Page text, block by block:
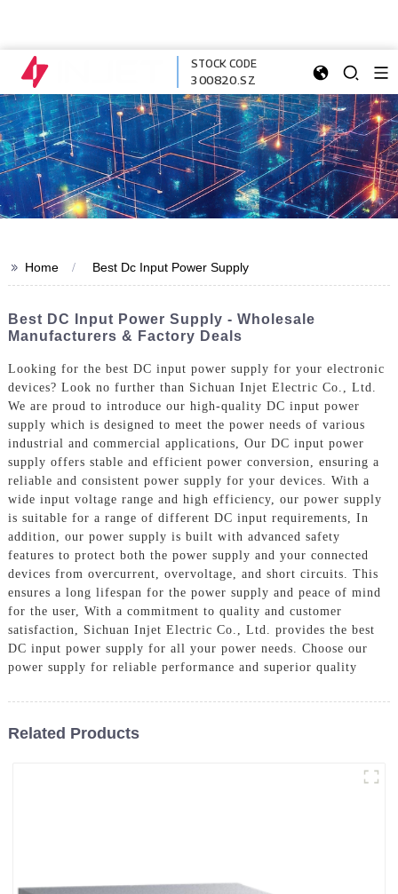
STOCK CODE
300820.SZ
>> Home Best Dc Input Power Supply
Best DC Input Power Supply - Wholesale
Manufacturers & Factory Deals
Looking for the best DC input power supply for your electronic
devices? Look no further than Sichuan Injet Electric Co., Ltd.
We are proud to introduce our high-quality DC input power
supply which is designed to meet the power needs of various
industrial and commercial applications, Our DC input power
supply offers stable and efficient power conversion, ensuring a
reliable and consistent power supply for your devices. With a
wide input voltage range and high efficiency, our power supply
is suitable for a range of different DC input requirements, In
addition, our power supply is built with advanced safety
features to protect both the power supply and your connected
devices from overcurrent, overvoltage, and short circuits. This
ensures a long lifespan for the power supply and peace of mind
for the user, With a commitment to quality and customer
satisfaction, Sichuan Injet Electric Co., Ltd. provides the best
DC input power supply for all your power needs. Choose our
power supply for reliable performance and superior quality
Related Products